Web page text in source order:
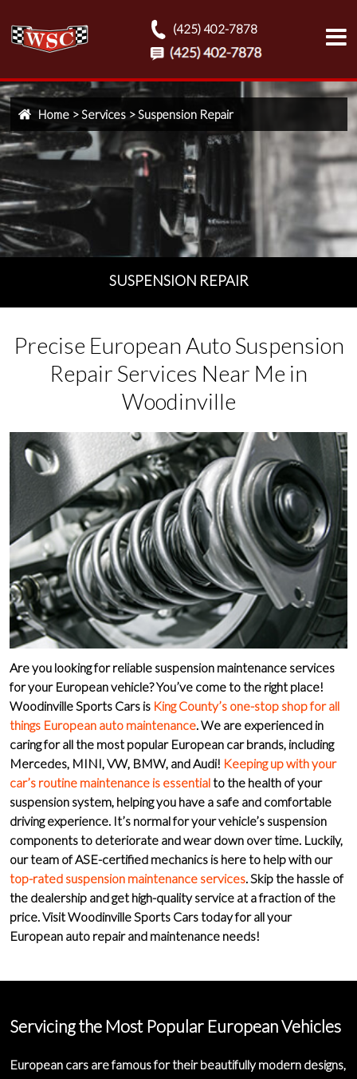
(425) 402-7878
Home >Services>Suspension Repair
SUSPENSION REPAIR
Precise European Auto Suspension
Repair Services Near Me in
Woodinville
Are you looking forreliable suspension maintenance services
for your European vehicle? You’ve come to the right place!
Woodinville Sports Cars is King County’s one-stop shop for all
things European auto maintenance. We are experienced in
caring for all the most popular European car brands, including
Mercedes, MINI,VW, BMW, andAudi! Keeping up with your
car’s routine maintenance is essentialto the health of your
suspension system, helping you have a safe and comfortable
driving experience. It’s normal for your vehicle’s suspension
components to deteriorate and wear down over time. Luckily,
ourteam of ASE-certified mechanics is here to help with our
top-rated suspension maintenance services. Skip the hassle of
the dealership and get high-quality service at a fraction of the
price. Visit Woodinville Sports Cars today for all your
European auto repair and maintenance needs!
Servicing the Most Popular European Vehicles
European cars are famous for their beautifully modern designs,